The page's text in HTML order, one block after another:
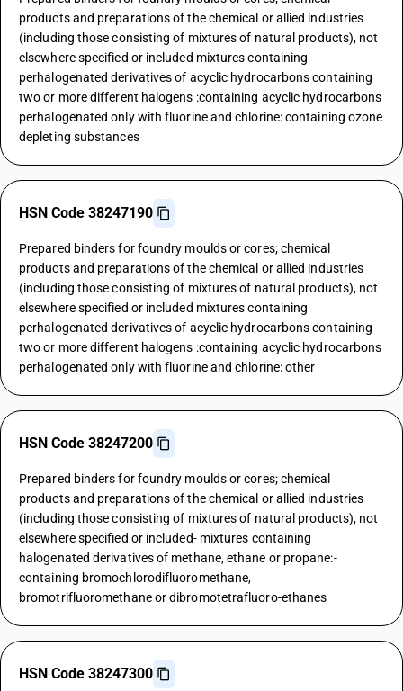
products and preparations of the chemical or allied industries
(including those consisting of mixtures of natural products), not
elsewhere specified or included mixtures containing
perhalogenated derivatives of acyclic hydrocarbons containing
two or more different halogens :containing acyclic hydrocarbons
perhalogenated only with fluorine and chlorine: containing ozone
depleting substances
HSN Code 38247190
Prepared binders for foundry moulds or cores; chemical
products and preparations of the chemical or allied industries
(including those consisting of mixtures of natural products), not
elsewhere specified or included mixtures containing
perhalogenated derivatives of acyclic hydrocarbons containing
two or more different halogens :containing acyclic hydrocarbons
perhalogenated only with fluorine and chlorine: other
HSN Code 38247200
Prepared binders for foundry moulds or cores; chemical
products and preparations of the chemical or allied industries
(including those consisting of mixtures of natural products), not
elsewhere specified or included- mixtures containing
halogenated derivatives of methane, ethane or propane:-
containing bromochlorodifluoromethane,
bromotrifluoromethane or dibromotetrafluoro-ethanes
HSN Code 38247300